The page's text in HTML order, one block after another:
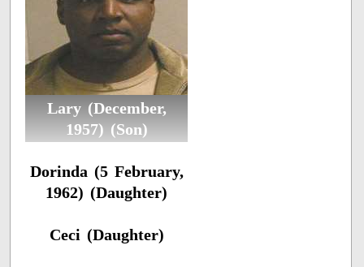
Lary (December,
1957) (Son)
Dorinda (5 February,
1962) (Daughter)
Ceci (Daughter)